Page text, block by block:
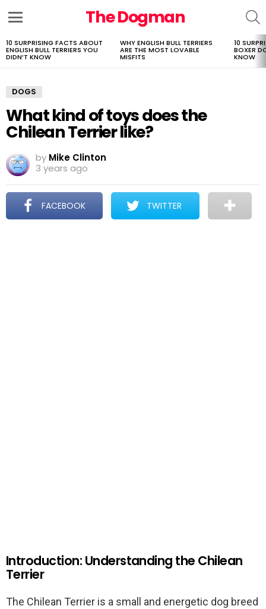
The Dogman
LATEST
STORIES
10 SURPRISING FACTS ABOUT
ENGLISH BULL TERRIERS YOU
DIDN’T KNOW
WHY ENGLISH BULL TERRIERS
ARE THE MOST LOVABLE
MISFITS
10
BOXER
KNOW
DOGS
What kind of toys does the
Chilean Terrier like?
by Mike Clinton
3 years ago
FACEBOOK TWITTER
Introduction: Understanding the Chilean
Terrier
The Chilean Terrier is a small and energetic dog breed